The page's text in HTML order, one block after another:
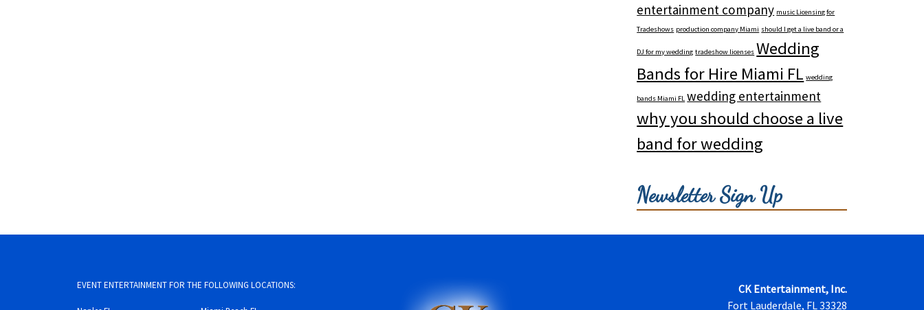
entertainment company music Licensing for
Tradeshows production company Miami should I get a live band or a
DJ for my wedding tradeshow licenses Wedding
Bands for Hire Miami FL wedding
bands Miami FL wedding entertainment
why you should choose a live
band for wedding
Newsletter Sign Up
EVENT ENTERTAINMENT FOR THE FOLLOWING LOCATIONS:
CK Entertainment, Inc.
Fort Lauderdale, FL 33328